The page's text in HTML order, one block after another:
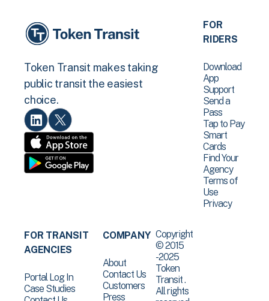
Token Transit makes taking
public transit the easiest
choice.
FOR
RIDERS
Download
App
Support
Send a
Pass
Tap to Pay
Smart
Cards
Find Your
Agency
Terms of
Use
Privacy
FOR TRANSIT
AGENCIES
Portal Log In
Case Studies
COMPANY
About
Contact Us
Customers
Press
Copyright
© 2015
-2025
Token
Transit .
All rights